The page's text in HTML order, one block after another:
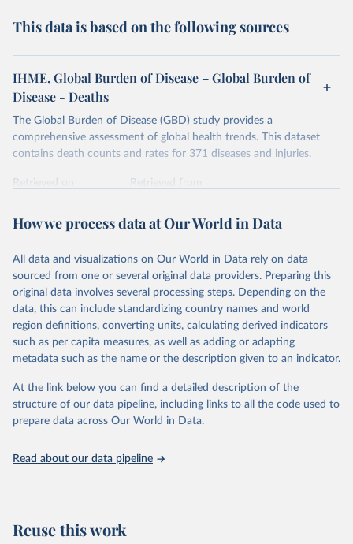
This data is based on the following sources
IHME, Global Burden of Disease – Global Burden of
Disease - Deaths
The Global Burden of Disease (GBD) study provides a
comprehensive assessment of global health trends. This dataset
contains death counts and rates for 371 diseases and injuries.
Retrieved on
Retrieved from
Citation
prior to any processing or adaptation by Our World in Data.
data downloaded from this page, please use the suggested citation
given in Reuse This Work below.
"Global Burden of Disease Collaborative Network.
Global Burden of Disease Study 2023 (GBD 2023).
Seattle, United States: Institute for Health Metrics
https://vizhub.healthdata.org/gbd-results/ ."
How we process data at Our World in Data
All data and visualizations on Our World in Data rely on data
sourced from one or several original data providers. Preparing this
original data involves several processing steps. Depending on the
data, this can include standardizing country names and world
region definitions, converting units, calculating derived indicators
such as per capita measures, as well as adding or adapting
metadata such as the name or the description given to an indicator.
At the link below you can find a detailed description of the
structure of our data pipeline, including links to all the code used to
prepare data across Our World in Data.
Read about our data pipeline
Reuse this work